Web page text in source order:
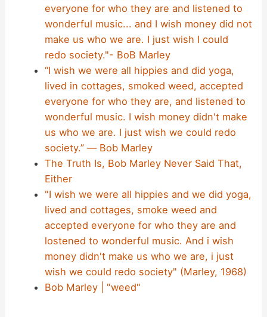
everyone for who they are and listened to
wonderful music... and I wish money did not
make us who we are. I just wish I could
redo society."- BoB Marley
“I wish we were all hippies and did yoga,
lived in cottages, smoked weed, accepted
everyone for who they are, and listened to
wonderful music. I wish money didn't make
us who we are. I just wish we could redo
society.” ― Bob Marley
The Truth Is, Bob Marley Never Said That,
Either
"I wish we were all hippies and we did yoga,
lived and cottages, smoke weed and
accepted everyone for who they are and
lostened to wonderful music. And i wish
money didn't make us who we are, i just
wish we could redo society" (Marley, 1968)
Bob Marley | "weed"